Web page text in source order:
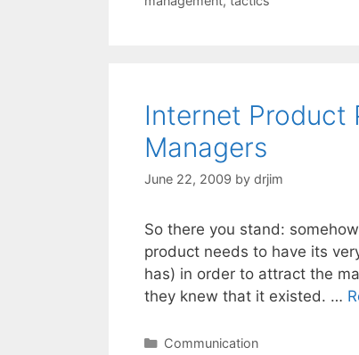
Internet Product
Managers
June 22, 2009 by drjim
So there you stand:
product needs to have its
has) in order to attract the
they knew that it existed. …
Categories
Communication